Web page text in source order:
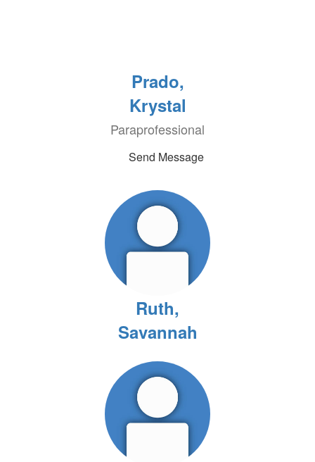
Prado,
Krystal
Paraprofessional
Send Message
Ruth,
Savannah